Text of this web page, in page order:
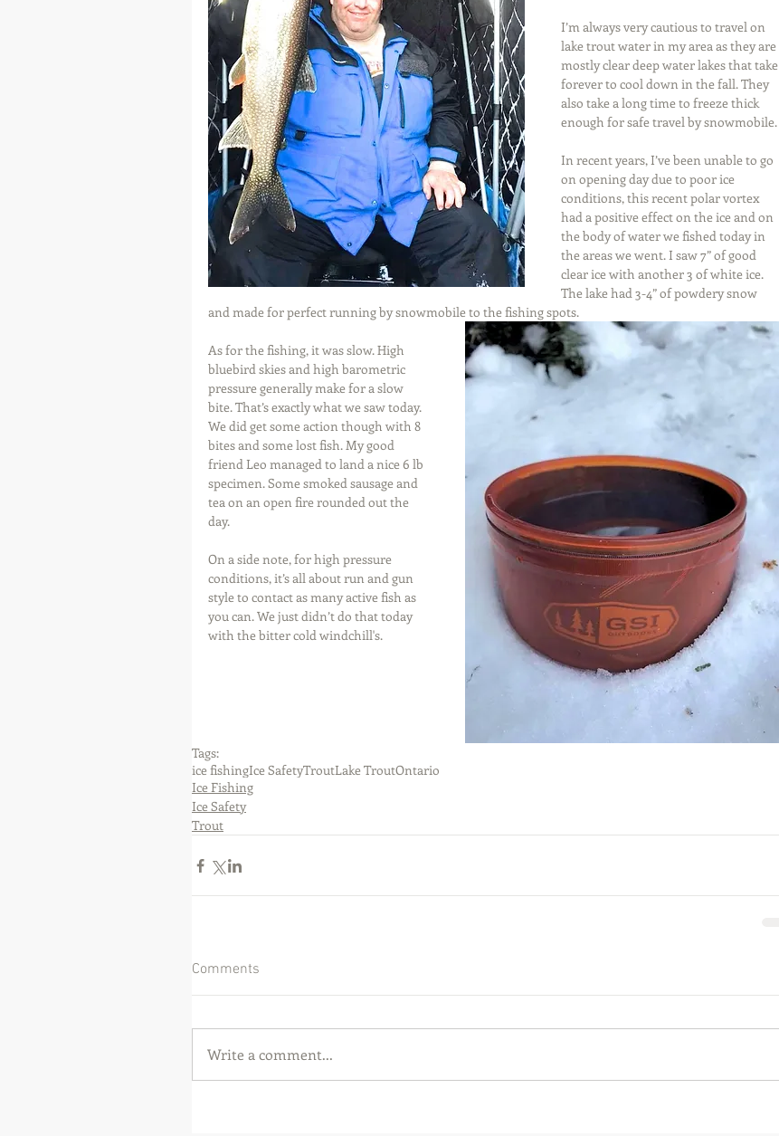
I’m always very cautious to travel on
lake trout water in my area as they are
mostly clear deep water lakes that take
forever to cool down in the fall. They
also take a long time to freeze thick
enough for safe travel by snowmobile.
In recent years, I’ve been unable to go
on opening day due to poor ice
conditions, this recent polar vortex
had a positive effect on the ice and on
the body of water we fished today in
the areas we went. I saw 7” of good
clear ice with another 3 of white ice.
The lake had 3-4” of powdery snow
and made for perfect running by snowmobile to the fishing spots.
As for the fishing, it was slow. High
bluebird skies and high barometric
pressure generally make for a slow
bite. That’s exactly what we saw today.
We did get some action though with 8
bites and some lost fish. My good
friend Leo managed to land a nice 6 lb
specimen. Some smoked sausage and
tea on an open fire rounded out the
day.
On a side note, for high pressure
conditions, it’s all about run and gun
style to contact as many active fish as
you can. We just didn’t do that today
with the bitter cold windchill's.
Tags:
ice fishingIce SafetyTroutLake TroutOntario
Ice Fishing
Ice Safety
Trout
Comments
Write a comment...